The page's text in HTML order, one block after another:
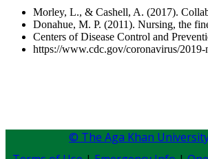
Morley, L., & Cashell, A. (2017).
Donahue, M. P. (2011). Nursing, the
Centers of Disease Control and
https://www.cdc.gov/coronavirus/
© The Aga Khan